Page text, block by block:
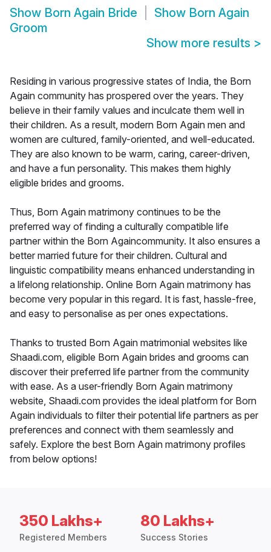
Show Born Again Bride Show Born Again
Groom
Show more results >
Residing in various progressive states of India, the Born
Again community has prospered over the years. They
believe in their family values and inculcate them well in
their children. As a result, modern Born Again men and
women are cultured, family-oriented, and well-educated.
They are also known to be warm, caring, career-driven,
and have a fun personality. This makes them highly
eligible brides and grooms.
Thus, Born Again matrimony continues to be the
preferred way of finding a culturally compatible life
partner within the Born Againcommunity. It also ensures a
better married future for their children. Cultural and
linguistic compatibility means enhanced understanding in
a lifelong relationship. Online Born Again matrimony has
become very popular in this regard. It is fast, hassle-free,
and easy to personalise as per ones expectations.
Thanks to trusted Born Again matrimonial websites like
Shaadi.com, eligible Born Again brides and grooms can
discover their preferred life partner from the community
with ease. As a user-friendly Born Again matrimony
website, Shaadi.com provides the ideal platform for Born
Again individuals to filter their potential life partners as per
preferences and connect with them seamlessly and
safely. Explore the best Born Again matrimony profiles
from below options!
350 Lakhs+
Registered Members
80 Lakhs+
Success Stories